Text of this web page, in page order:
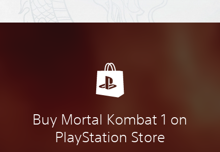
Buy Mortal Kombat 1 on
PlayStation Store